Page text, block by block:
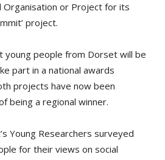
Organisation or Project for its
project.
young people from Dorset will be
part in a national awards
projects have now been
being a regional winner.
Young Researchers surveyed
for their views on social